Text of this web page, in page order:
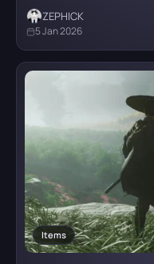
ZEPHICK
5 Jan 2026
Items